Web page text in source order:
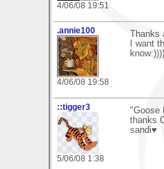
4/06/08 19:51
.annie100
4/06/08 19:58
Thanks
I want
::tigger3
5/06/08 1:38
"Goose
thanks
sandi♥